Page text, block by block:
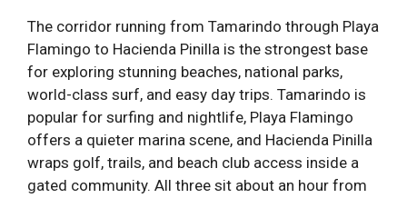
The corridor running from Tamarindo through Playa
Flamingo to Hacienda Pinilla is the strongest base
for exploring stunning beaches, national parks,
world-class surf, and easy day trips. Tamarindo is
popular for surfing and nightlife, Playa Flamingo
offers a quieter marina scene, and Hacienda Pinilla
wraps golf, trails, and beach club access inside a
gated community. All three sit about an hour from